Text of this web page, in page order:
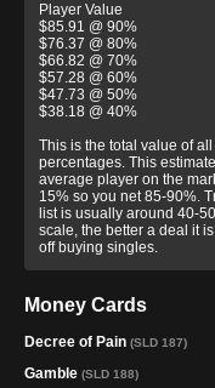
Player Value
$85.91 @ 90%
$76.37 @ 80%
$66.82 @ 70%
$57.28 @ 60%
$47.73 @ 50%
$38.18 @ 40%
This is the total value of
percentages. This
average player on the
15% so you net 85-90%.
list is usually around 40-
scale, the better a deal it
off buying singles.
Money Cards
Decree of Pain (SLD 187)
Gamble (SLD 188)